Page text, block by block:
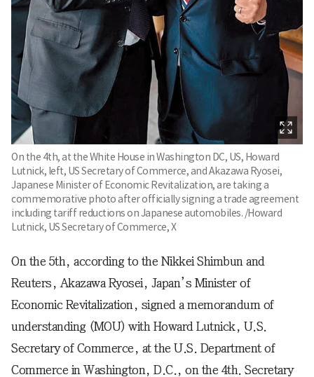
On the 4th, at the White House in Washington DC, US, Howard
Lutnick, left, US Secretary of Commerce, and Akazawa Ryosei,
Japanese Minister of Economic Revitalization, are taking a
commemorative photo after officially signing a trade agreement
including tariff reductions on Japanese automobiles. /Howard
Lutnick, US Secretary of Commerce, X
On the 5th, according to the Nikkei Shimbun and
Reuters, Akazawa Ryosei, Japan’s Minister of
Economic Revitalization, signed a memorandum of
understanding (MOU) with Howard Lutnick, U.S.
Secretary of Commerce, at the U.S. Department of
Commerce in Washington, D.C., on the 4th. Secretary